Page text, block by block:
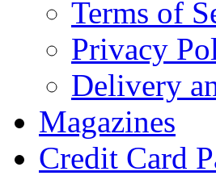
Terms of
Privacy
Delivery
Magazines
Credit Card